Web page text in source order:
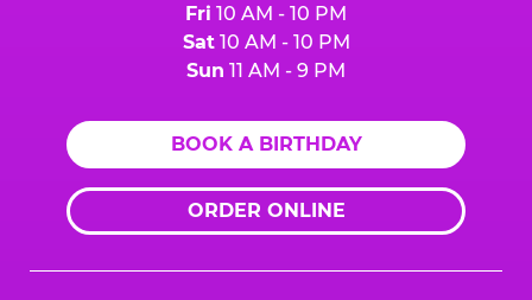
Fri 10 AM - 10 PM
Sat10 AM - 10 PM
Sun 11 AM - 9 PM
BOOK A BIRTHDAY
ORDER ONLINE